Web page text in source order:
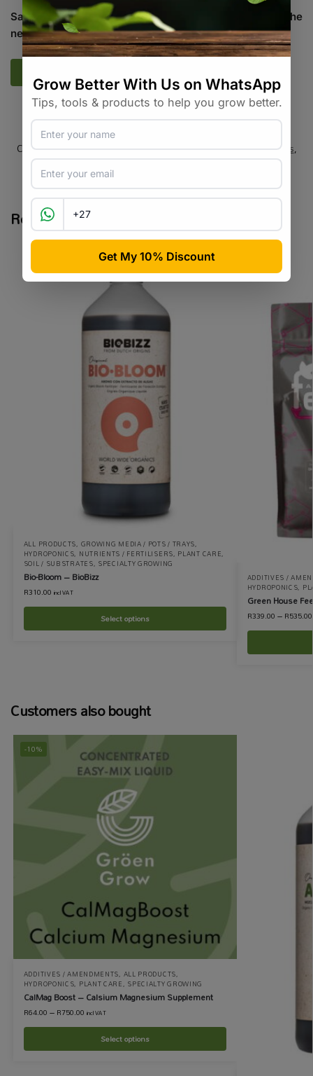
Save my name, email, and website in this browser for the
next time I comment.
Categories:Additives / Amendments,All Products,Hydroponics,
Plant Care,Specialty Growing
Tags:additive,brand-ghe
Related products
ALL PRODUCTS, GROWING MEDIA / POTS / TRAYS,
HYDROPONICS, NUTRIENTS / FERTILISERS, PLANT CARE,
SOIL / SUBSTRATES, SPECIALTY GROWING
Bio-Bloom – BioBizz
R310.00 incl VAT
Select options
ADDITIVES /
HYDROPONICS,
Green House
R339.00–R535.00
Customers also bought
-10%
ADDITIVES / AMENDMENTS, ALL PRODUCTS,
HYDROPONICS, PLANT CARE, SPECIALTY GROWING
CalMag Boost – Calsium Magnesium Supplement
R64.00–R750.00 incl VAT
Select options